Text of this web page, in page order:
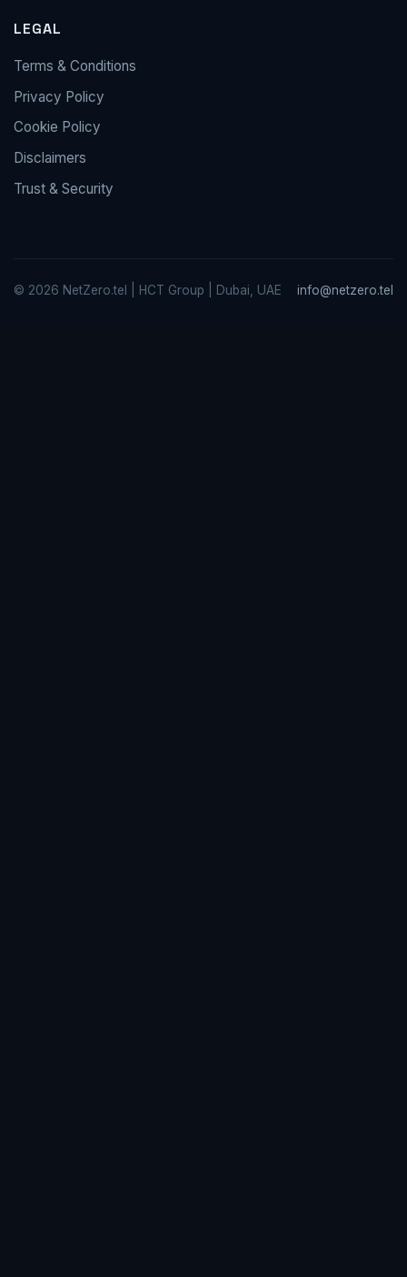
LEGAL
Terms & Conditions
Privacy Policy
Cookie Policy
Disclaimers
Trust & Security
© 2026 NetZero.tel | HCT Group | Dubai, UAE info@netzero.tel